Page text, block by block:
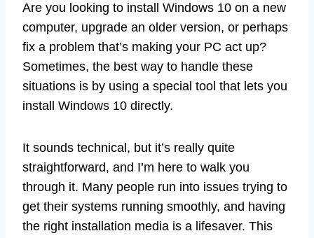
Are you looking to install Windows 10 on a new
computer, upgrade an older version, or perhaps
fix a problem that’s making your PC act up?
Sometimes, the best way to handle these
situations is by using a special tool that lets you
install Windows 10 directly.
It sounds technical, but it’s really quite
straightforward, and I’m here to walk you
through it. Many people run into issues trying to
get their systems running smoothly, and having
the right installation media is a lifesaver. This